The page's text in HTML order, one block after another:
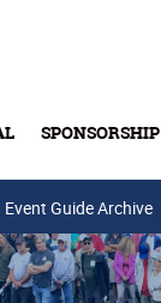
SPONSORSHIP
Event Guide Archive